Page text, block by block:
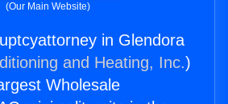
(Our Main Website)
in Glendora
and Heating, Inc.)
Wholesale